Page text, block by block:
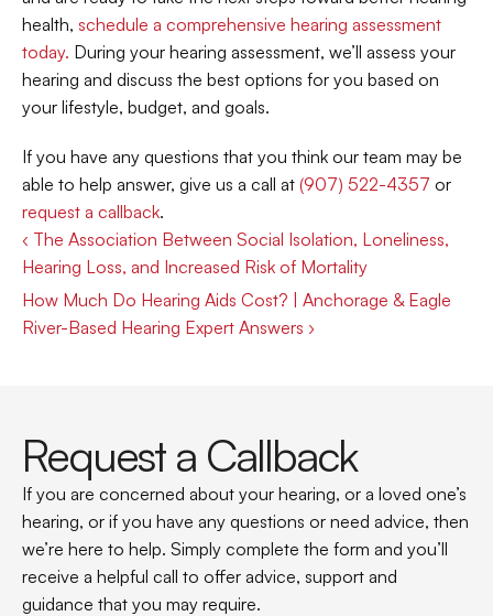
health, schedule a comprehensive hearing assessment
today. During your hearing assessment, we’ll assess your
hearing and discuss the best options for you based on
your lifestyle, budget, and goals.
If you have any questions that you think our team may be
able to help answer, give us a call at (907) 522-4357
request a callback.
‹ The Association Between Social Isolation, Loneliness,
Hearing Loss, and Increased Risk of Mortality
How Much Do Hearing Aids Cost? | Anchorage & Eagle
River-Based Hearing Expert Answers ›
Request a Callback
If you are concerned about your hearing, or a loved one’s
hearing, or if you have any questions or need advice, then
we’re here to help. Simply complete the form and you’ll
receive a helpful call to offer advice, support and
guidance that you may require.